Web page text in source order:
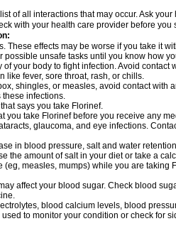
of all interactions that may occur. Ask
with your health care provider before
These effects may be worse if you take it
possible unsafe tasks until you know how
of your body to fight infection. Avoid
like fever, sore throat, rash, or chills.
shingles, or measles, avoid contact with
infections.
says you take Florinef.
you take Florinef before you receive any
glaucoma, and eye infections.
in blood pressure, salt and water
the amount of salt in your diet or take a
(eg, measles, mumps) while you are taking
affect your blood sugar. Check blood
blood calcium levels, blood
used to monitor your condition or check for